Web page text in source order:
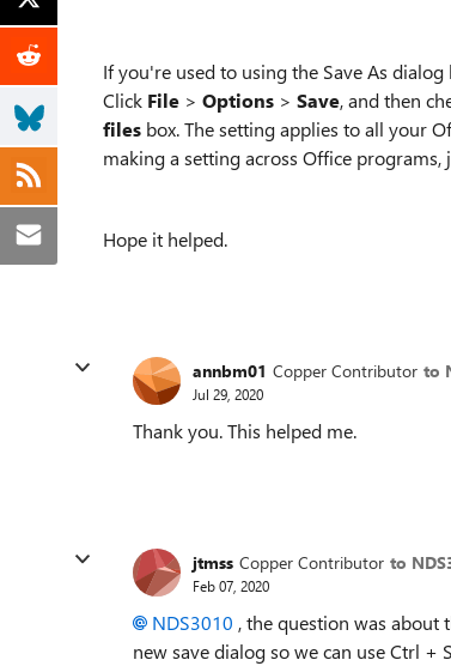
If you're used to using the Save As
Click File > Options > Save, and then
files box. The setting applies to all your
making a setting across Office
Hope it helped.
annbm01 Copper Contributor to
Jul 29, 2020
Thank you. This helped me.
jtmss Copper Contributor to
Feb 07, 2020
NDS3010 , the question was about
new save dialog so we can use Ctrl